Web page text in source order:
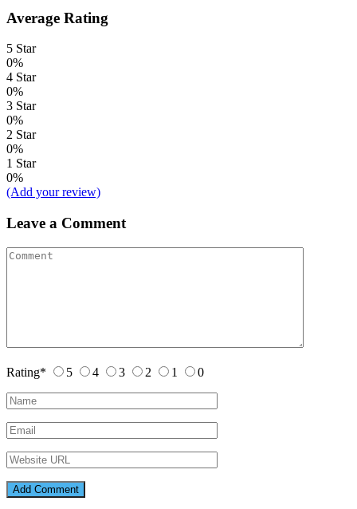
Average Rating
5 Star
0%
4 Star
0%
3 Star
0%
2 Star
0%
1 Star
0%
(Add your review)
Leave a Comment
Rating* 5 4 3 2 1 0